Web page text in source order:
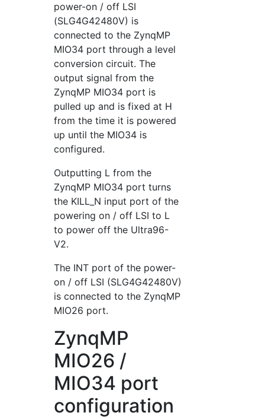
power-on / off LSI
(SLG4G42480V) is
connected to the ZynqMP
MIO34 port through a level
conversion circuit. The
output signal from the
ZynqMP MIO34 port is
pulled up and is fixed at H
from the time it is powered
up until the MIO34 is
configured.
Outputting L from the
ZynqMP MIO34 port turns
the KILL_N input port of the
powering on / off LSI to L
to power off the Ultra96-
V2.
The INT port of the power-
on / off LSI (SLG4G42480V)
is connected to the ZynqMP
MIO26 port.
ZynqMP
MIO26 /
MIO34 port
configuration